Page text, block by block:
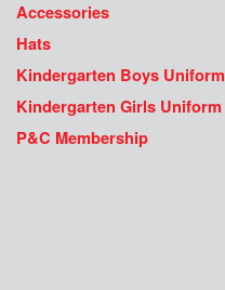
Accessories
Hats
Kindergarten Boys Uniform
Kindergarten Girls Uniform
P&C Membership